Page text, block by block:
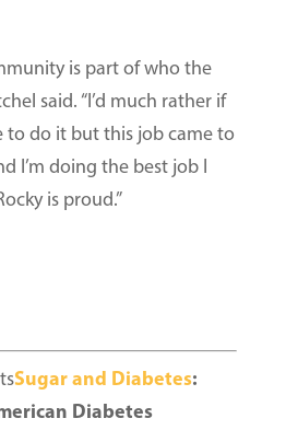
is part of who the
said. “I’d much rather if
to do it but this job came to
I’m doing the best job I
is proud.”
Sugar and Diabetes:
Diabetes